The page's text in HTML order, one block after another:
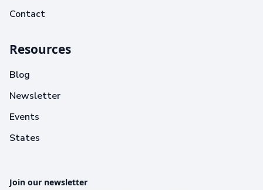
Contact
Resources
Blog
Newsletter
Events
States
Join our newsletter